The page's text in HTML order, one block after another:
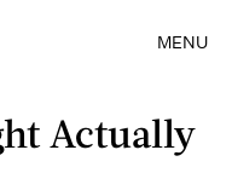
MENU
Actually